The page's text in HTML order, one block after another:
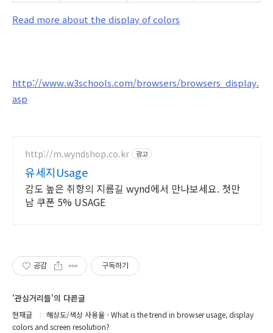
Read more about the display of colors
http://www.w3schools.com/browsers/browsers_display.
asp
http://m.wyndshop.co.kr 광고
유세지Usage
감도 높은 취향의 지름길 wynd에서 만나보세요. 첫만
남 쿠폰 5% USAGE
공감 구독하기
'관심거리들'의 다른글
현재글
해상도/색상 사용율 - What is the trend in browser usage, display
colors and screen resolution?